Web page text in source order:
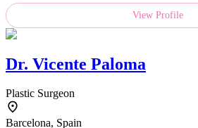
View Profile
Dr. Vicente Paloma
Plastic Surgeon
Barcelona, Spain